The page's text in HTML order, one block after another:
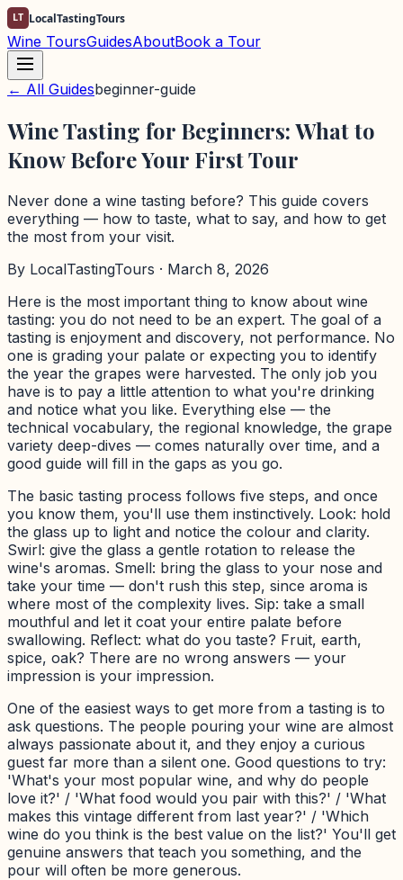
LT LocalTastingTours
Wine ToursGuidesAboutBook a Tour
← All Guidesbeginner-guide
Wine Tasting for Beginners: What to
Know Before Your First Tour
Never done a wine tasting before? This guide covers
everything — how to taste, what to say, and how to get
the most from your visit.
By LocalTastingTours · March 8, 2026
Here is the most important thing to know about wine
tasting: you do not need to be an expert. The goal of a
tasting is enjoyment and discovery, not performance. No
one is grading your palate or expecting you to identify
the year the grapes were harvested. The only job you
have is to pay a little attention to what you're drinking
and notice what you like. Everything else — the
technical vocabulary, the regional knowledge, the grape
variety deep-dives — comes naturally over time, and a
good guide will fill in the gaps as you go.
The basic tasting process follows five steps, and once
you know them, you'll use them instinctively. Look: hold
the glass up to light and notice the colour and clarity.
Swirl: give the glass a gentle rotation to release the
wine's aromas. Smell: bring the glass to your nose and
take your time — don't rush this step, since aroma is
where most of the complexity lives. Sip: take a small
mouthful and let it coat your entire palate before
swallowing. Reflect: what do you taste? Fruit, earth,
spice, oak? There are no wrong answers — your
impression is your impression.
One of the easiest ways to get more from a tasting is to
ask questions. The people pouring your wine are almost
always passionate about it, and they enjoy a curious
guest far more than a silent one. Good questions to try:
'What's your most popular wine, and why do people
love it?' / 'What food would you pair with this?' / 'What
makes this vintage different from last year?' / 'Which
wine do you think is the best value on the list?' You'll get
genuine answers that teach you something, and the
pour will often be more generous.